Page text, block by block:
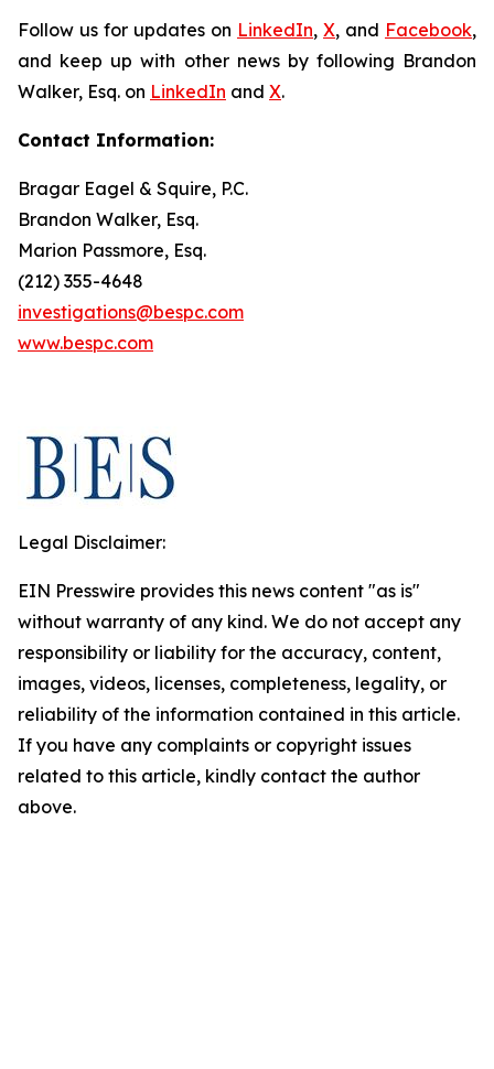
Follow us for updates on LinkedIn, X, and Facebook,
and keep up with other news by following Brandon
Walker, Esq. on LinkedIn and X.
Contact Information:
Bragar Eagel & Squire, P.C.
Brandon Walker, Esq.
Marion Passmore, Esq.
(212) 355-4648
investigations@bespc.com
www.bespc.com
Legal Disclaimer:
EIN Presswire provides this news content "as is"
without warranty of any kind. We do not accept any
responsibility or liability for the accuracy, content,
images, videos, licenses, completeness, legality, or
reliability of the information contained in this article.
If you have any complaints or copyright issues
related to this article, kindly contact the author
above.